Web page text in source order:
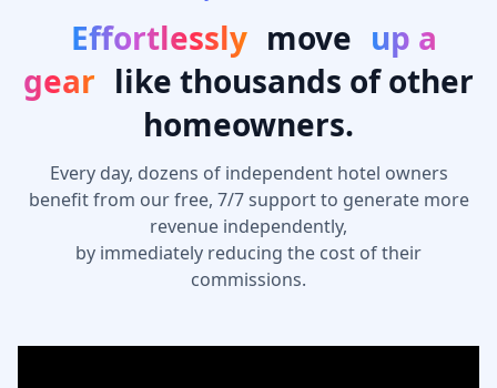
Effortlessly move up a
gear like thousands of other
homeowners.
Every day, dozens of independent hotel owners
benefit from our free, 7/7 support to generate more
revenue independently,
by immediately reducing the cost of their
commissions.